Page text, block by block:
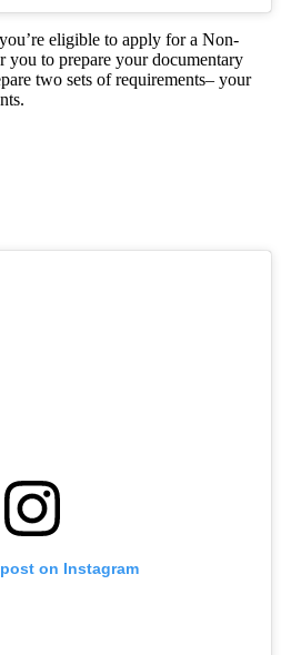
eligible to apply for a Non-
you to prepare your documentary
two sets of requirements– your
on Instagram